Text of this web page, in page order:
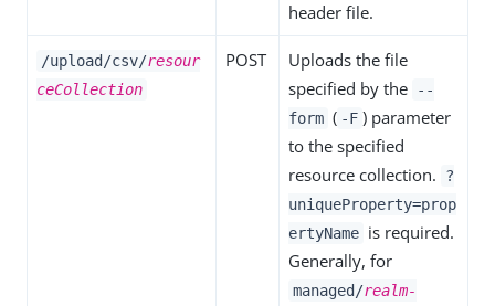
header file.
/upload/csv/resour
ceCollection
POST
Uploads the file
specified by the
--
form ( -F ) parameter
to the specified
resource collection.
?
uniqueProperty=prop
ertyName is required.
Generally, for
managed/realm-